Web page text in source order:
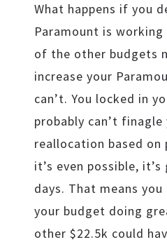
What happens if you
Paramount is
of the other budgets
increase your
can’t. You locked in
probably can’t
reallocation based
it’s even possible,
days. That means
your budget doing
other $22.5k could